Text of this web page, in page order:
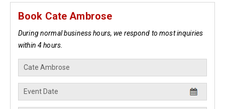
Book Cate Ambrose
During normal business hours, we respond to most inquiries
within 4 hours.